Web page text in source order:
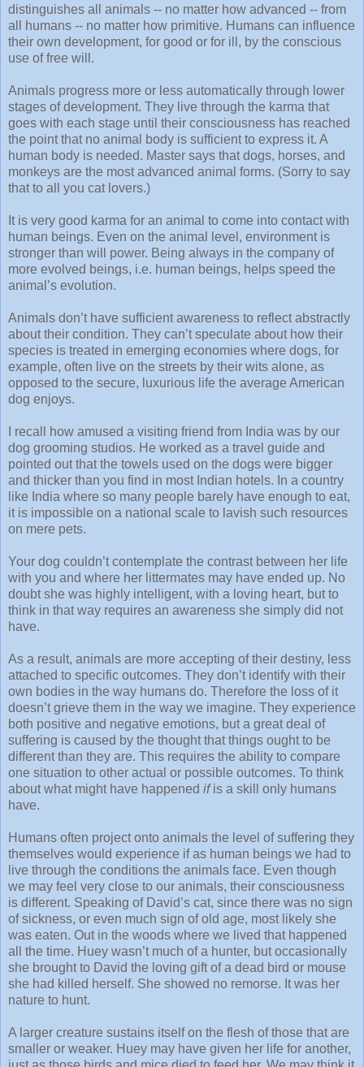
distinguishes all animals -- no matter how advanced -- from
all humans -- no matter how primitive. Humans can influence
their own development, for good or for ill, by the conscious
use of free will.
Animals progress more or less automatically through lower
stages of development. They live through the karma that
goes with each stage until their consciousness has reached
the point that no animal body is sufficient to express it. A
human body is needed. Master says that dogs, horses, and
monkeys are the most advanced animal forms. (Sorry to say
that to all you cat lovers.)
It is very good karma for an animal to come into contact with
human beings. Even on the animal level, environment is
stronger than will power. Being always in the company of
more evolved beings, i.e. human beings, helps speed the
animal’s evolution.
Animals don’t have sufficient awareness to reflect abstractly
about their condition. They can’t speculate about how their
species is treated in emerging economies where dogs, for
example, often live on the streets by their wits alone, as
opposed to the secure, luxurious life the average American
dog enjoys.
I recall how amused a visiting friend from India was by our
dog grooming studios. He worked as a travel guide and
pointed out that the towels used on the dogs were bigger
and thicker than you find in most Indian hotels. In a country
like India where so many people barely have enough to eat,
it is impossible on a national scale to lavish such resources
on mere pets.
Your dog couldn’t contemplate the contrast between her life
with you and where her littermates may have ended up. No
doubt she was highly intelligent, with a loving heart, but to
think in that way requires an awareness she simply did not
have.
As a result, animals are more accepting of their destiny, less
attached to specific outcomes. They don’t identify with their
own bodies in the way humans do. Therefore the loss of it
doesn’t grieve them in the way we imagine. They experience
both positive and negative emotions, but a great deal of
suffering is caused by the thought that things ought to be
different than they are. This requires the ability to compare
one situation to other actual or possible outcomes. To think
about what might have happened ifis a skill only humans
have.
Humans often project onto animals the level of suffering they
themselves would experience if as human beings we had to
live through the conditions the animals face. Even though
we may feel very close to our animals, their consciousness
is different. Speaking of David’s cat, since there was no sign
of sickness, or even much sign of old age, most likely she
was eaten. Out in the woods where we lived that happened
all the time. Huey wasn’t much of a hunter, but occasionally
she brought to David the loving gift of a dead bird or mouse
she had killed herself. She showed no remorse. It was her
nature to hunt.
A larger creature sustains itself on the flesh of those that are
smaller or weaker. Huey may have given her life for another,